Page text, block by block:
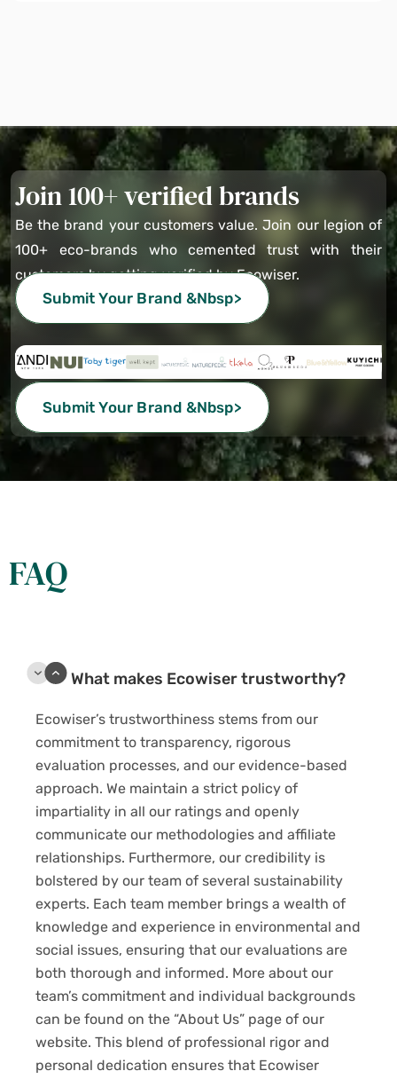
Join 100+ verified brands
Be the brand your customers value. Join our legion of
100+ eco-brands who cemented trust with their
customers by getting verified by Ecowiser.
Submit Your Brand &nbsp>
Submit Your Brand &nbsp>
FAQ
What makes Ecowiser trustworthy?
Ecowiser’s trustworthiness stems from our
commitment to transparency, rigorous
evaluation processes, and our evidence-based
approach. We maintain a strict policy of
impartiality in all our ratings and openly
communicate our methodologies and affiliate
relationships. Furthermore, our credibility is
bolstered by our team of several sustainability
experts. Each team member brings a wealth of
knowledge and experience in environmental and
social issues, ensuring that our evaluations are
both thorough and informed. More about our
team’s commitment and individual backgrounds
can be found on the “About Us” page of our
website. This blend of professional rigor and
personal dedication ensures that Ecowiser